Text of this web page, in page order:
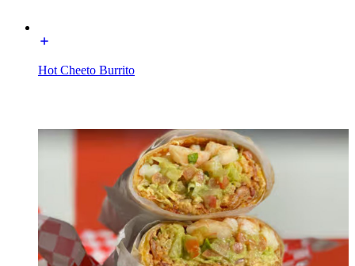
Hot Cheeto Burrito